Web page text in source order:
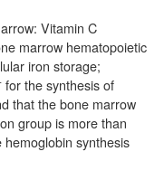
Vitamin C
marrow hematopoietic
iron storage;
for the synthesis of
that the bone marrow
group is more than
synthesis